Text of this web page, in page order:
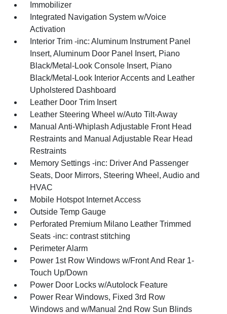
Immobilizer
Integrated Navigation System w/Voice
Activation
Interior Trim -inc: Aluminum Instrument Panel
Insert, Aluminum Door Panel Insert, Piano
Black/Metal-Look Console Insert, Piano
Black/Metal-Look Interior Accents and Leather
Upholstered Dashboard
Leather Door Trim Insert
Leather Steering Wheel w/Auto Tilt-Away
Manual Anti-Whiplash Adjustable Front Head
Restraints and Manual Adjustable Rear Head
Restraints
Memory Settings -inc: Driver And Passenger
Seats, Door Mirrors, Steering Wheel, Audio and
HVAC
Mobile Hotspot Internet Access
Outside Temp Gauge
Perforated Premium Milano Leather Trimmed
Seats -inc: contrast stitching
Perimeter Alarm
Power 1st Row Windows w/Front And Rear 1-
Touch Up/Down
Power Door Locks w/Autolock Feature
Power Rear Windows, Fixed 3rd Row
Windows and w/Manual 2nd Row Sun Blinds